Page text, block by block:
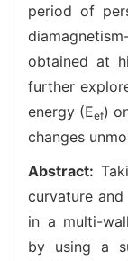
period of
obtained at
further
energy (Eef)
changes
Abstract:
curvature
in a multi-
by using a